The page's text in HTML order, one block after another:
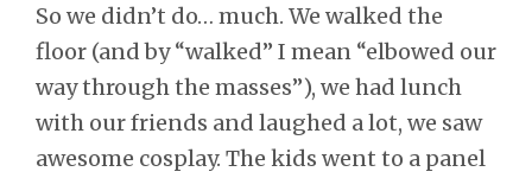
So we didn’t do… much. We walked the
floor (and by “walked” I mean “elbowed our
way through the masses”), we had lunch
with our friends and laughed a lot, we saw
awesome cosplay. The kids went to a panel